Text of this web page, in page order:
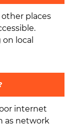
other places
local
internet
as network